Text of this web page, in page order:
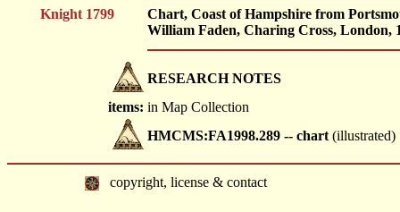
Knight 1799
Chart, Coast of Hampshire from
William Faden, Charing Cross, London,
RESEARCH NOTES
items: in Map Collection
HMCMS:FA1998.289 -- chart (illustrated)